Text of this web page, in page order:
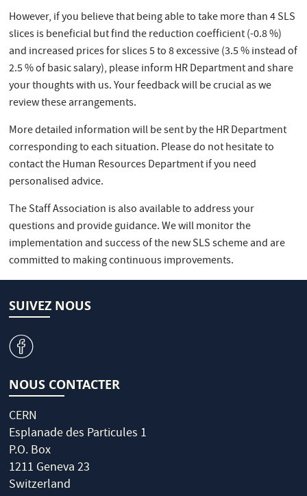
However, if you believe that being able to take more than 4 SLS
slices is beneficial but find the reduction coefficient (-0.8 %)
and increased prices for slices 5 to 8 excessive (3.5 % instead of
2.5 % of basic salary), please inform HR Department and share
your thoughts with us. Your feedback will be crucial as we
review these arrangements.
More detailed information will be sent by the HR Department
corresponding to each situation. Please do not hesitate to
contact the Human Resources Department if you need
personalised advice.
The Staff Association is also available to address your
questions and provide guidance. We will monitor the
implementation and success of the new SLS scheme and are
committed to making continuous improvements.
SUIVEZ NOUS
v
NOUS CONTACTER
CERN
Esplanade des Particules 1
P.O. Box
1211 Geneva 23
Switzerland